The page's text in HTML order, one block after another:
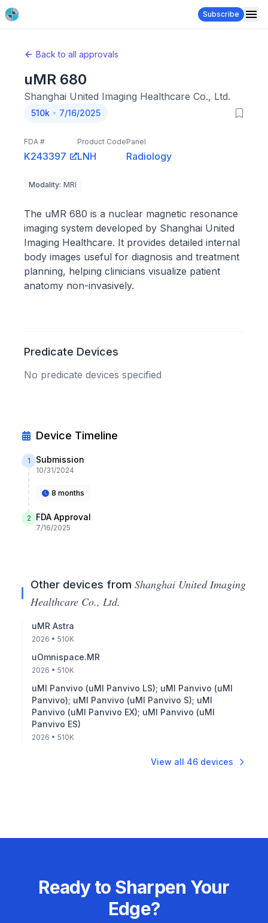
Subscribe
Back to all approvals
uMR 680
Shanghai United Imaging Healthcare Co., Ltd.
510k 7/16/2025
FDA #
K243397
Product Code
LNH
Panel
Radiology
Modality: MRI
The uMR 680 is a nuclear magnetic resonance
imaging system developed by Shanghai United
Imaging Healthcare. It provides detailed internal
body images useful for diagnosis and treatment
planning, helping clinicians visualize patient
anatomy non-invasively.
Predicate Devices
No predicate devices specified
Device Timeline
1 Submission
10/31/2024
8 months
2 FDA Approval
7/16/2025
Other devices from Shanghai United Imaging
Healthcare Co., Ltd.
uMR Astra
2026 • 510K
uOmnispace.MR
2026 • 510K
uMI Panvivo (uMI Panvivo LS); uMI Panvivo (uMI
Panvivo); uMI Panvivo (uMI Panvivo S); uMI
Panvivo (uMI Panvivo EX); uMI Panvivo (uMI
Panvivo ES)
2026 • 510K
View all 46 devices
Ready to Sharpen Your
Edge?